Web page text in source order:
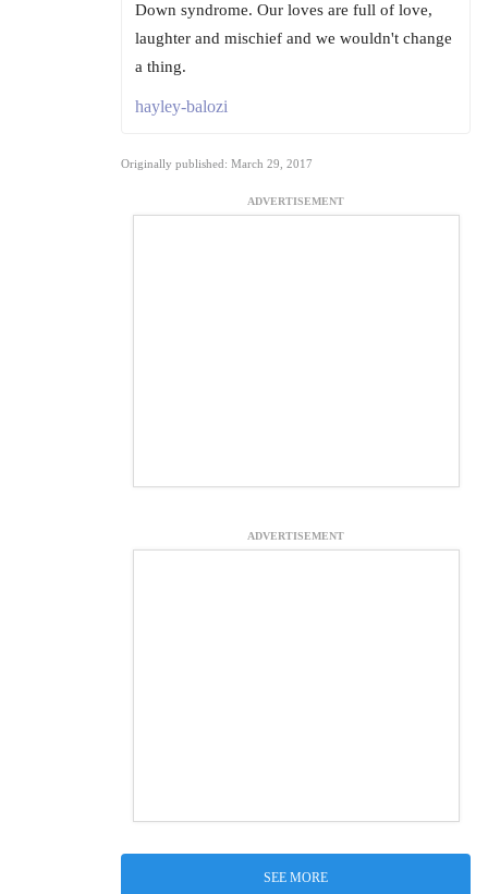
Down syndrome. Our loves are full of love,
laughter and mischief and we wouldn't change
a thing.
hayley-balozi
Originally published: March 29, 2017
ADVERTISEMENT
ADVERTISEMENT
SEE MORE